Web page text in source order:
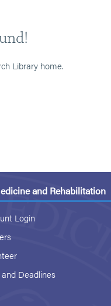
Library home.
and Rehabilitation
Login
and Deadlines